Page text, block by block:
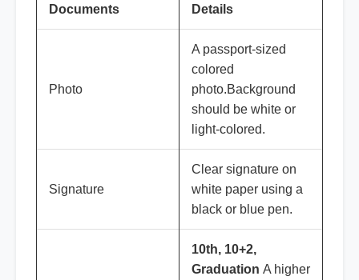
Documents Details
Photo
A passport-sized
colored
photo.Background
should be white or
light-colored.
Signature
Clear signature on
white paper using a
black or blue pen.
10th, 10+2,
Graduation A higher